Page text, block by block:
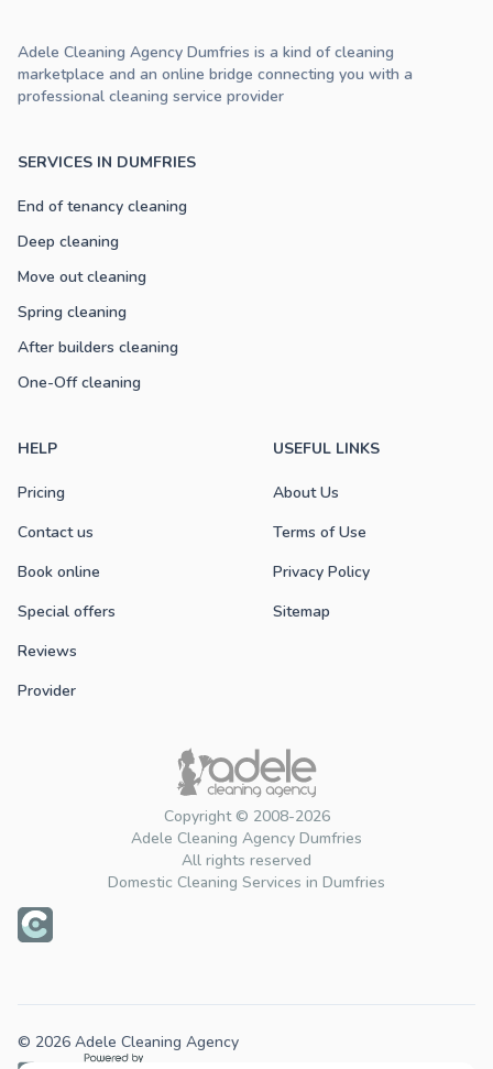
Copyright © 2008-2026
Adele Cleaning Agency Dumfries
All rights reserved
Domestic Cleaning Services in Dumfries
SERVICES IN DUMFRIES
End of tenancy cleaning
Deep cleaning
Move out cleaning
Spring cleaning
After builders cleaning
One-Off cleaning
HELP
Pricing
Contact us
Book online
Special offers
Reviews
Provider
USEFUL LINKS
About Us
Terms of Use
Privacy Policy
Sitemap
Adele Cleaning Agency Dumfries is a kind of cleaning
marketplace and an online bridge connecting you with a
professional cleaning service provider
© 2026 Adele Cleaning Agency